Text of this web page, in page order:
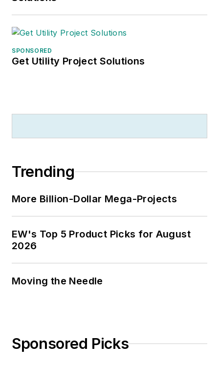
SPONSORED
Get Utility Project Solutions
Trending
More Billion-Dollar Mega-Projects
EW's Top 5 Product Picks for August
2026
Moving the Needle
Sponsored Picks